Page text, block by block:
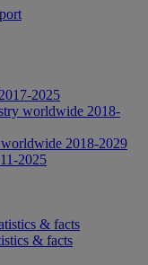
2025
worldwide 2018-
2018-2029
2025
& facts
& facts